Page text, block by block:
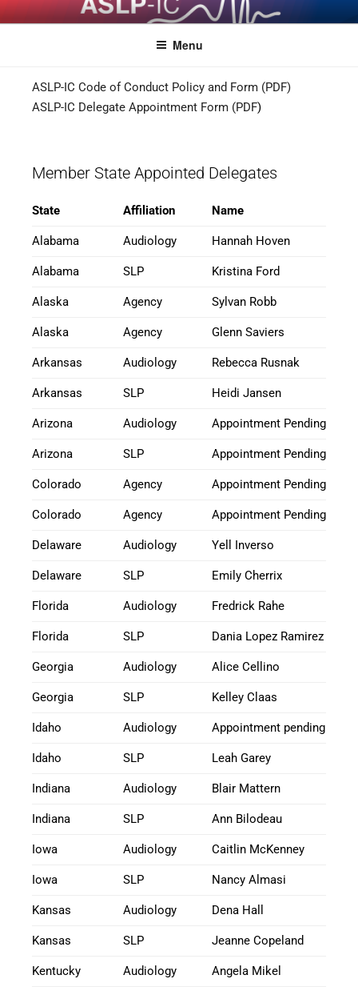
ASLPCOMPACT
Menu
ASLP-IC Code of Conduct Policy and Form (PDF)
ASLP-IC Delegate Appointment Form (PDF)
Member State Appointed Delegates
State Affiliation Name
Alabama Audiology Hannah Hoven
Alabama SLP Kristina Ford
Alaska Agency Sylvan Robb
Alaska Agency Glenn Saviers
Arkansas Audiology Rebecca Rusnak
Arkansas SLP Heidi Jansen
Arizona Audiology Appointment Pending
Arizona SLP Appointment Pending
Colorado Agency Appointment Pending
Colorado Agency Appointment Pending
Delaware Audiology Yell Inverso
Delaware SLP Emily Cherrix
Florida Audiology Fredrick Rahe
Florida SLP Dania Lopez Ramirez
Georgia Audiology Alice Cellino
Georgia SLP Kelley Claas
Idaho Audiology Appointment pending
Idaho SLP Leah Garey
Indiana Audiology Blair Mattern
Indiana SLP Ann Bilodeau
Iowa Audiology Caitlin McKenney
Iowa SLP Nancy Almasi
Kansas Audiology Dena Hall
Kansas SLP Jeanne Copeland
Kentucky Audiology Angela Mikel